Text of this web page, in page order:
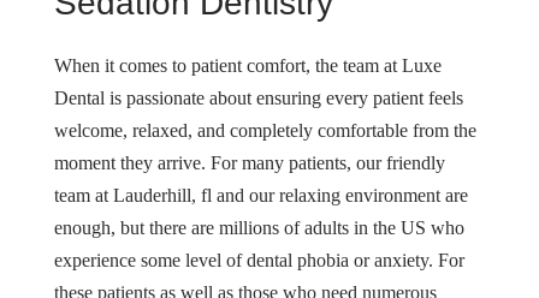
When it comes to patient comfort, the team at Luxe
Dental is passionate about ensuring every patient feels
welcome, relaxed, and completely comfortable from the
moment they arrive. For many patients, our friendly
team at Lauderhill, fl and our relaxing environment are
enough, but there are millions of adults in the US who
experience some level of dental phobia or anxiety. For
these patients as well as those who need numerous